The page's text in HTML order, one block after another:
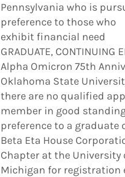
Pennsylvania who is
preference to those who
exhibit financial need
GRADUATE, CONTINUING
Alpha Omicron 75th
Oklahoma State
there are no qualified
member in good
preference to a graduate
Beta Eta House
Chapter at the University
Michigan for registration